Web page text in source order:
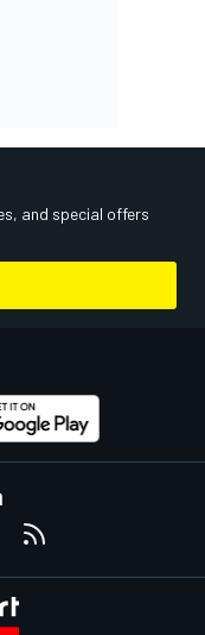
and special offers